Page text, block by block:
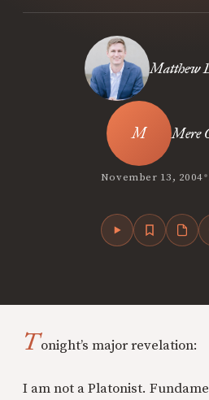
Matthew
Mere
November 13, 2004•
Tonight’s major revelation:
I am not a Platonist.